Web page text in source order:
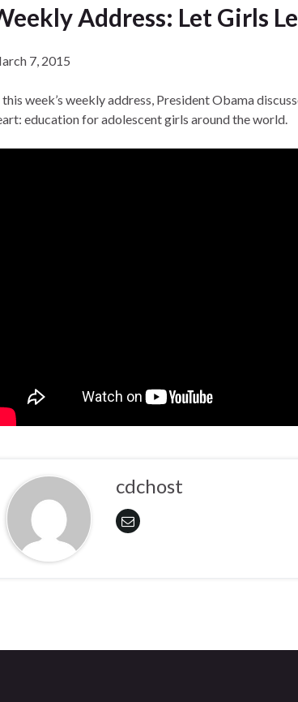
Address: Let Girls
7, 2015
this week’s weekly address, President Obama
education for adolescent girls around the world.
cdchost